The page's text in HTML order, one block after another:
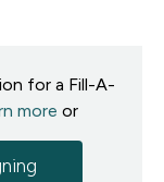
for a Fill-A-
more or